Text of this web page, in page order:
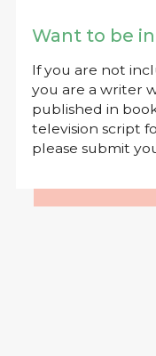
Want to be
If you are not
you are a writer
published in
television script
please submit